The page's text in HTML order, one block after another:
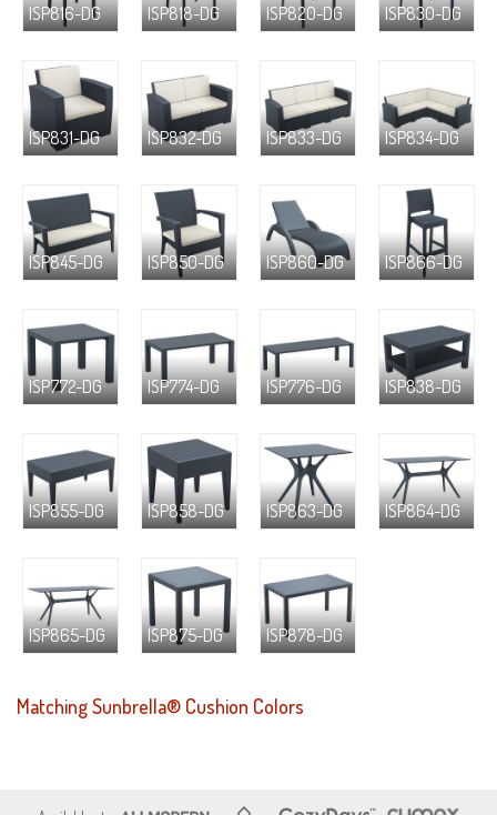
ISP816-DG ISP818-DG ISP820-DG ISP830-DG
ISP831-DG ISP832-DG ISP833-DG ISP834-DG
ISP845-DG ISP850-DG ISP860-DG ISP866-DG
ISP772-DG ISP774-DG ISP776-DG ISP838-DG
ISP855-DG ISP858-DG ISP863-DG ISP864-DG
ISP865-DG ISP875-DG ISP878-DG
Matching Sunbrella® Cushion Colors